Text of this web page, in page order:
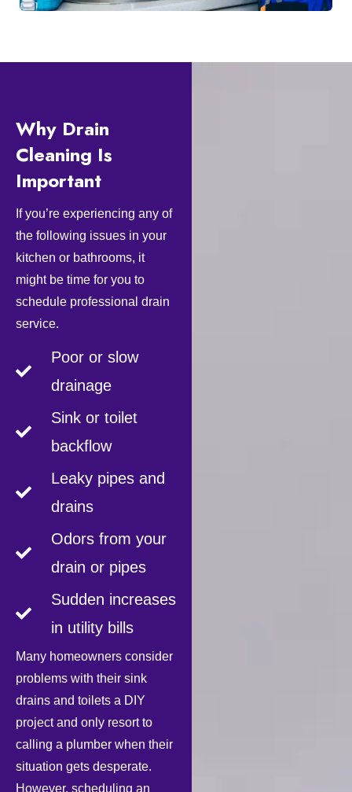
Why Drain
Cleaning Is
Important
If you’re experiencing any of
the following issues in your
kitchen or bathrooms, it
might be time for you to
schedule professional drain
service.
Poor or slow
drainage
Sink or toilet
backflow
Leaky pipes and
drains
Odors from your
drain or pipes
Sudden increases
in utility bills
Many homeowners consider
problems with their sink
drains and toilets a DIY
project and only resort to
calling a plumber when their
situation gets desperate.
However, scheduling an